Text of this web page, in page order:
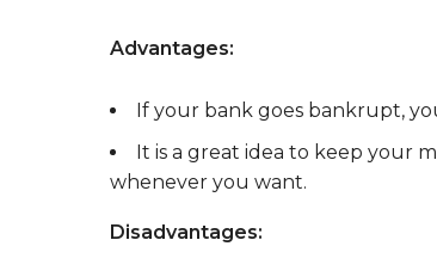
Advantages:
If your bank goes bankrupt,
It is a great idea to keep your
whenever you want.
Disadvantages: